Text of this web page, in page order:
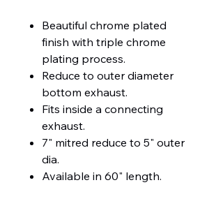
Beautiful chrome plated
finish with triple chrome
plating process.
Reduce to outer diameter
bottom exhaust.
Fits inside a connecting
exhaust.
7" mitred reduce to 5" outer
dia.
Available in 60" length.